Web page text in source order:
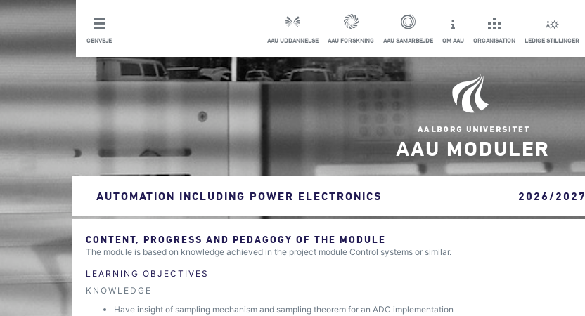
GENVEJE AAU UDDANNELSE AAU FORSKNING AAU SAMARBEJDE OM AAU ORGANISATION LEDIGE STILLINGER
AAU MODULER
AUTOMATION INCLUDING POWER ELECTRONICS 2026/2027
CONTENT, PROGRESS AND PEDAGOGY OF THE MODULE
The module is based on knowledge achieved in the project module Control systems or similar.
LEARNING OBJECTIVES
KNOWLEDGE
Have insight of sampling mechanism and sampling theorem for an ADC implementation